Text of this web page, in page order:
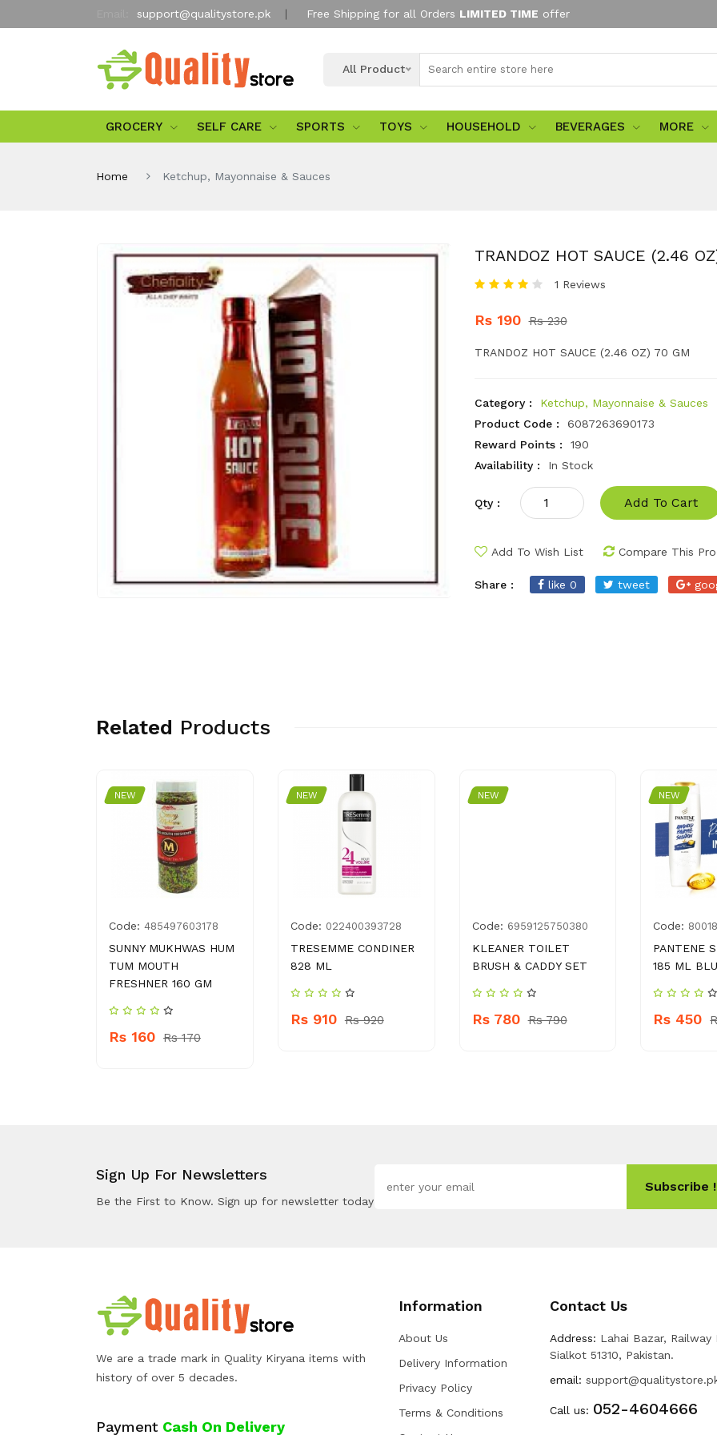
support@qualitystore.pk Free Shipping for all Orders LIMITED TIME offer
All Product
GROCERY SELF CARE SPORTS TOYS HOUSEHOLD BEVERAGES MORE
Home Ketchup, Mayonnaise & Sauces
TRANDOZ HOT SAUCE (2.46
1 Reviews
Rs 190 Rs 230
TRANDOZ HOT SAUCE (2.46 OZ) 70 GM
Category :
Ketchup, Mayonnaise & Sauces
Product Code :
6087263690173
Reward Points :
190
Availability :
In Stock
Qty : Add To Cart
Add To Wish List Compare This
Share : like 0 tweet
Related Products
NEW
Code: 485497603178
SUNNY MUKHWAS HUM
TUM MOUTH
FRESHNER 160 GM
Rs 160 Rs 170
NEW
Code: 022400393728
TRESEMME CONDINER
828 ML
Rs 910 Rs 920
NEW
Code: 6959125750380
KLEANER TOILET
BRUSH & CADDY SET
Rs 780 Rs 790
NEW
Code:
PANTENE
185 ML
Rs 450
Sign Up For Newsletters
Be the First to Know. Sign up for newsletter today
Subscribe !
We are a trade mark in Quality Kiryana items with
history of over 5 decades.
Payment Cash On Delivery
Information
About Us
Delivery Information
Privacy Policy
Terms & Conditions
Contact Us
Address: Lahai Bazar, Railway
Sialkot 51310, Pakistan.
email:
Call us: 052-4604666